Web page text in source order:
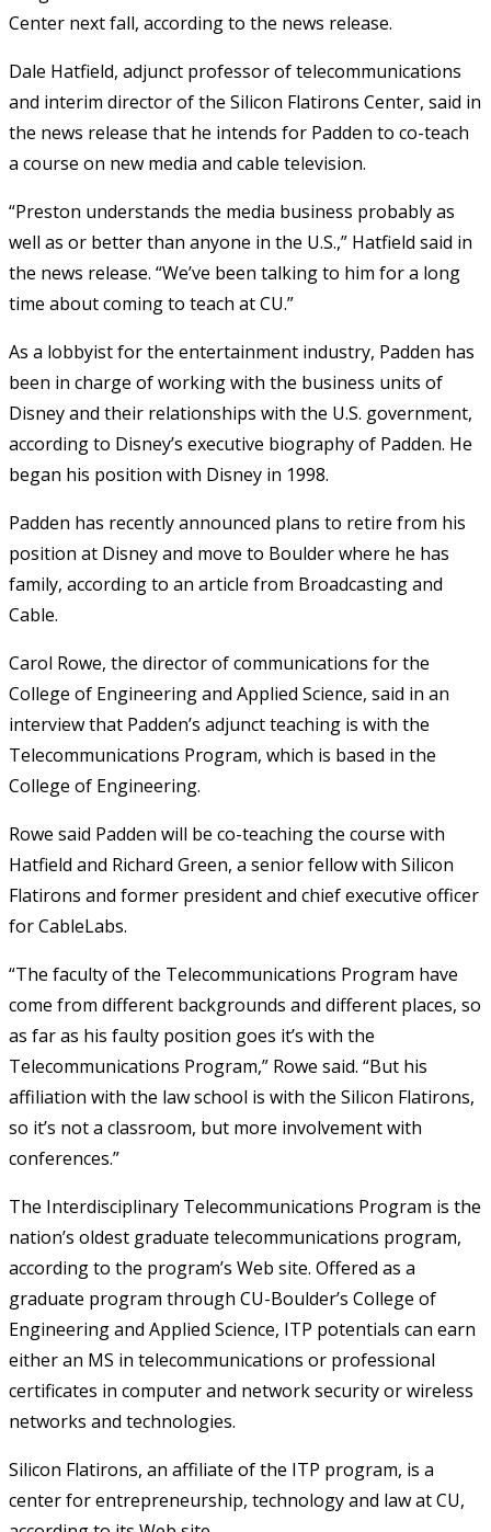
Center next fall, according to the news release.
Dale Hatfield, adjunct professor of telecommunications
and interim director of the Silicon Flatirons Center, said in
the news release that he intends for Padden to co-teach
a course on new media and cable television.
“Preston understands the media business probably as
well as or better than anyone in the U.S.,” Hatfield said in
the news release. “We’ve been talking to him for a long
time about coming to teach at CU.”
As a lobbyist for the entertainment industry, Padden has
been in charge of working with the business units of
Disney and their relationships with the U.S. government,
according to Disney’s executive biography of Padden. He
began his position with Disney in 1998.
Padden has recently announced plans to retire from his
position at Disney and move to Boulder where he has
family, according to an article from Broadcasting and
Cable.
Carol Rowe, the director of communications for the
College of Engineering and Applied Science, said in an
interview that Padden’s adjunct teaching is with the
Telecommunications Program, which is based in the
College of Engineering.
Rowe said Padden will be co-teaching the course with
Hatfield and Richard Green, a senior fellow with Silicon
Flatirons and former president and chief executive officer
for CableLabs.
“The faculty of the Telecommunications Program have
come from different backgrounds and different places, so
as far as his faulty position goes it’s with the
Telecommunications Program,” Rowe said. “But his
affiliation with the law school is with the Silicon Flatirons,
so it’s not a classroom, but more involvement with
conferences.”
The Interdisciplinary Telecommunications Program is the
nation’s oldest graduate telecommunications program,
according to the program’s Web site. Offered as a
graduate program through CU-Boulder’s College of
Engineering and Applied Science, ITP potentials can earn
either an MS in telecommunications or professional
certificates in computer and network security or wireless
networks and technologies.
Silicon Flatirons, an affiliate of the ITP program, is a
center for entrepreneurship, technology and law at CU,